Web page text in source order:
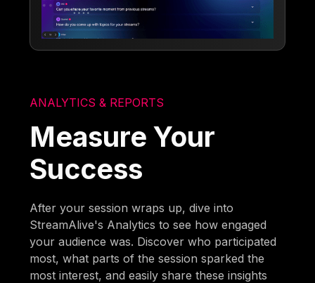
ANALYTICS & REPORTS
Measure Your
Success
After your session wraps up, dive into
StreamAlive's Analytics to see how engaged
your audience was. Discover who participated
most, what parts of the session sparked the
most interest, and easily share these insights